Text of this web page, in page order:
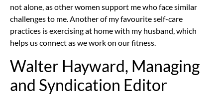
not alone, as other women support me who face similar
challenges to me. Another of my favourite self-care
practices is exercising at home with my husband, which
helps us connect as we work on our fitness.
Walter Hayward, Managing
and Syndication Editor